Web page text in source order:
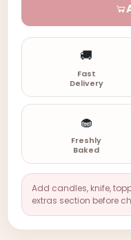
🚚
Fast
Delivery
🧁
Freshly
Baked
Add candles, knife,
extras section before